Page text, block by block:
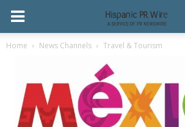
Home News Channels Travel & Tourism